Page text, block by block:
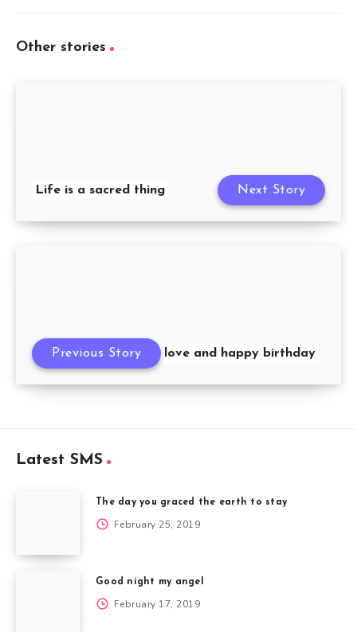
Other stories
Life is a sacred thing Next Story
A text wishing you love and happy birthday
Previous Story
Latest SMS
The day you graced the earth to stay
February 25, 2019
Good night my angel
February 17, 2019